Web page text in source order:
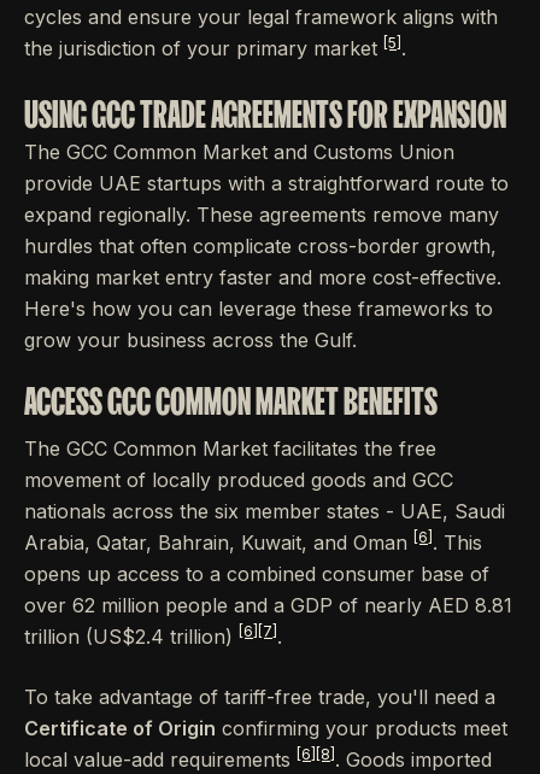
cycles and ensure your legal framework aligns with
the jurisdiction of your primary market [5] .
USING GCC TRADE AGREEMENTS FOR EXPANSION
The GCC Common Market and Customs Union
provide UAE startups with a straightforward route to
expand regionally. These agreements remove many
hurdles that often complicate cross-border growth,
making market entry faster and more cost-effective.
Here's how you can leverage these frameworks to
grow your business across the Gulf.
ACCESS GCC COMMON MARKET BENEFITS
The GCC Common Market facilitates the free
movement of locally produced goods and GCC
nationals across the six member states - UAE, Saudi
Arabia, Qatar, Bahrain, Kuwait, and Oman
[6] . This
opens up access to a combined consumer base of
over 62 million people and a GDP of nearly AED 8.81
trillion (US$2.4 trillion)
[6] [7] .
To take advantage of tariff-free trade, you'll need a
Certificate of Origin confirming your products meet
local value-add requirements
[6] [8] . Goods imported